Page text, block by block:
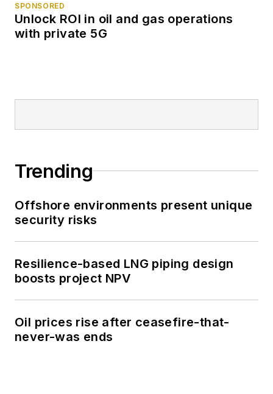
SPONSORED
Unlock ROI in oil and gas operations
with private 5G
Trending
Offshore environments present unique
security risks
Resilience-based LNG piping design
boosts project NPV
Oil prices rise after ceasefire-that-
never-was ends